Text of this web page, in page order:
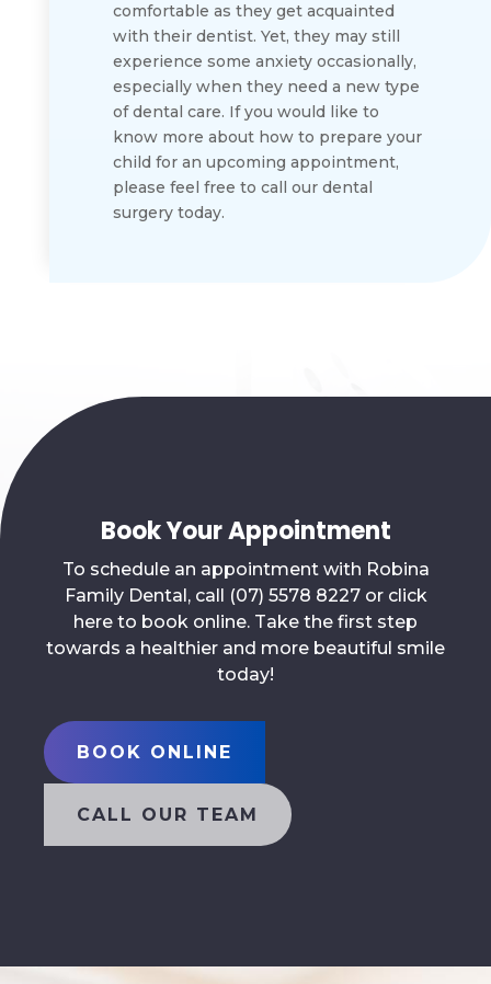
comfortable as they get acquainted
with their dentist. Yet, they may still
experience some anxiety occasionally,
especially when they need a new type
of dental care. If you would like to
know more about how to prepare your
child for an upcoming appointment,
please feel free to call our dental
surgery today.
Book Your Appointment
To schedule an appointment with Robina
Family Dental, call (07) 5578 8227 or click
here to book online. Take the first step
towards a healthier and more beautiful smile
today!
BOOK ONLINE
CALL OUR TEAM